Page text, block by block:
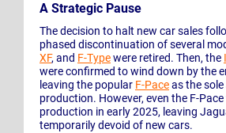
A Strategic Pause
The decision to halt new car sales
phased discontinuation of several
XF, and F-Typewere retired. Then, the
were confirmed to wind down by the
leaving the popular F-Paceas the
production. However, even the F-
production in early 2025, leaving
temporarily devoid of new cars.